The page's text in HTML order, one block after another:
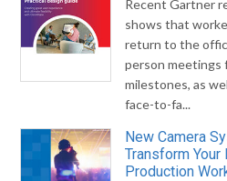
Recent Gartner
shows that
return to the
person meetings
milestones, as
face-to-fa...
New Camera
Transform Your
Production